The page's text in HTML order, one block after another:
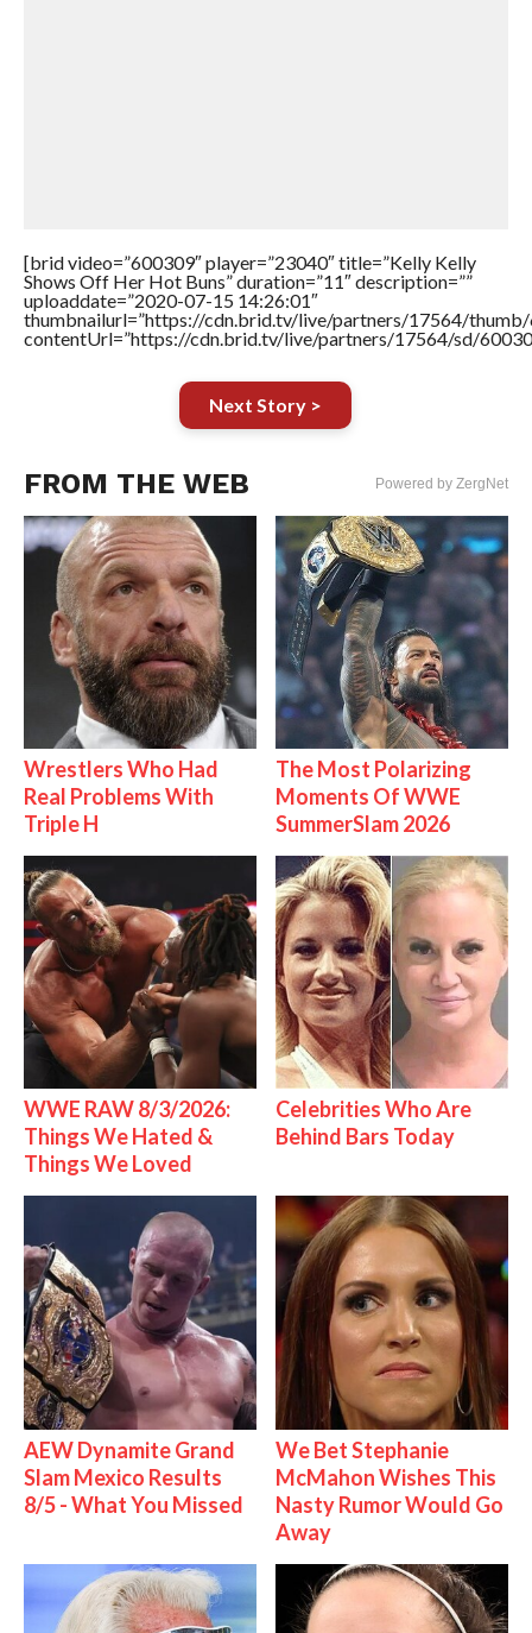
[brid video=”600309″ player=”23040″ title=”Kelly Kelly
Shows Off Her Hot Buns” duration=”11″ description=””
uploaddate=”2020-07-15 14:26:01″
thumbnailurl=”https://cdn.brid.tv/live/partners/17564/thumb/
contentUrl=”https://cdn.brid.tv/live/partners/17564/sd/
Next Story >
FROM THE WEB Powered by ZergNet
Wrestlers Who Had
Real Problems With
Triple H
The Most Polarizing
Moments Of WWE
SummerSlam 2026
WWE RAW 8/3/2026:
Things We Hated &
Things We Loved
Celebrities Who Are
Behind Bars Today
AEW Dynamite Grand
Slam Mexico Results
8/5 - What You Missed
We Bet Stephanie
McMahon Wishes This
Nasty Rumor Would Go
Away